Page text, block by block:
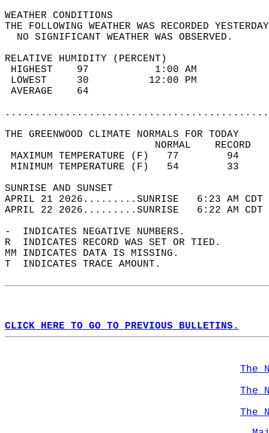
WEATHER
THE FOLLOWING WEATHER WAS
NO SIGNIFICANT
RELATIVE HUMIDITY (PERCENT)
HIGHEST    97
LOWEST     30
THE GREENWOOD CLIMATE NORMALS FOR TODAY
MAXIMUM TEMPERATURE
MINIMUM TEMPERATURE
SUNRISE
APRIL 21 2026.........SUNRISE   6:23 AM
APRIL 22 2026.........SUNRISE   6:22 AM
-  INDICATES NEGATIVE NUMBERS.
R  INDICATES RECORD WAS SET OR TIED.
MM INDICATES DATA IS MISSING.
T  INDICATES TRACE AMOUNT.
CLICK HERE TO GO TO PREVIOUS BULLETINS.
The
The
The